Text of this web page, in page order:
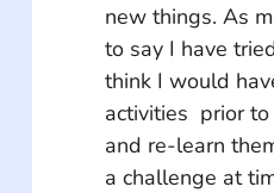
new things. As
to say I have
think I would
activities  prior
and re-learn
a challenge at